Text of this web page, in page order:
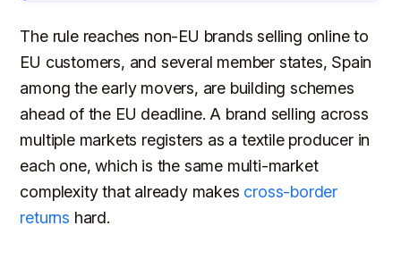
The rule reaches non-EU brands selling online to
EU customers, and several member states, Spain
among the early movers, are building schemes
ahead of the EU deadline. A brand selling across
multiple markets registers as a textile producer in
each one, which is the same multi-market
complexity that already makes cross-border
returns hard.